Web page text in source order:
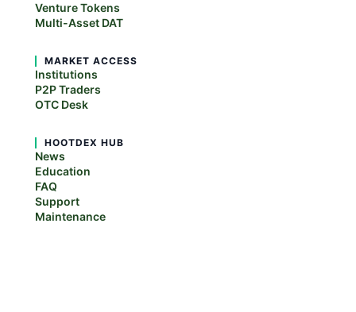
Venture Tokens
Multi-Asset DAT
MARKET ACCESS
Institutions
P2P Traders
OTC Desk
HOOTDEX HUB
News
Education
FAQ
Support
Maintenance